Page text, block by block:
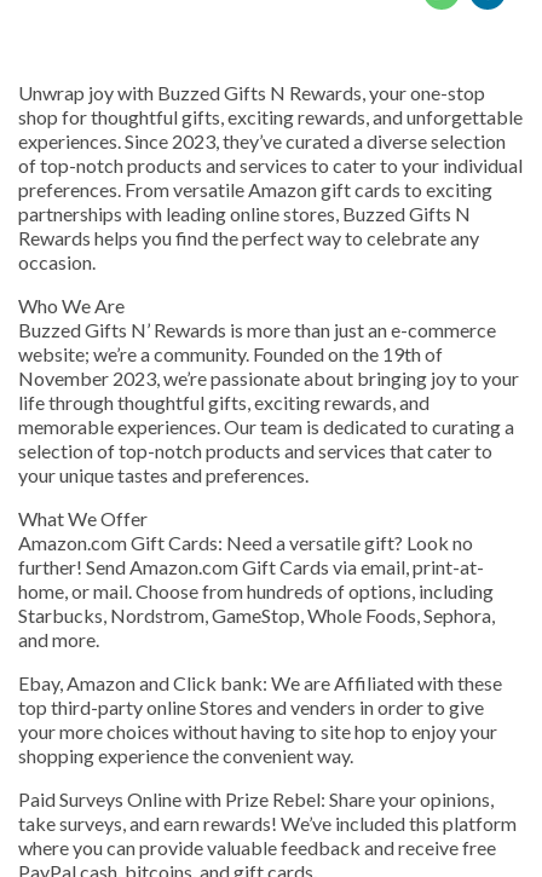
Unwrap joy with Buzzed Gifts N Rewards, your one-stop
shop for thoughtful gifts, exciting rewards, and unforgettable
experiences. Since 2023, they’ve curated a diverse selection
of top-notch products and services to cater to your individual
preferences. From versatile Amazon gift cards to exciting
partnerships with leading online stores, Buzzed Gifts N
Rewards helps you find the perfect way to celebrate any
occasion.
Who We Are
Buzzed Gifts N’ Rewards is more than just an e-commerce
website; we’re a community. Founded on the 19th of
November 2023, we’re passionate about bringing joy to your
life through thoughtful gifts, exciting rewards, and
memorable experiences. Our team is dedicated to curating a
selection of top-notch products and services that cater to
your unique tastes and preferences.
What We Offer
Amazon.com Gift Cards: Need a versatile gift? Look no
further! Send Amazon.com Gift Cards via email, print-at-
home, or mail. Choose from hundreds of options, including
Starbucks, Nordstrom, GameStop, Whole Foods, Sephora,
and more.
Ebay, Amazon and Click bank: We are Affiliated with these
top third-party online Stores and venders in order to give
your more choices without having to site hop to enjoy your
shopping experience the convenient way.
Paid Surveys Online with Prize Rebel: Share your opinions,
take surveys, and earn rewards! We’ve included this platform
where you can provide valuable feedback and receive free
PayPal cash, bitcoins, and gift cards.